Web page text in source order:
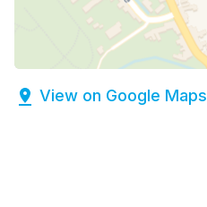
View on Google Maps